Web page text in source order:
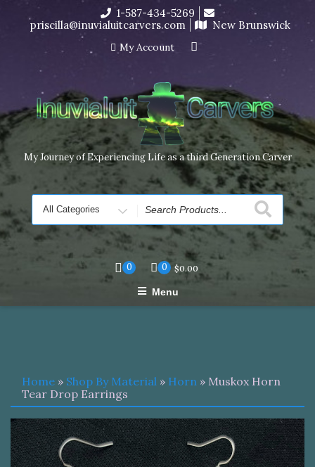
I’m in the middle of moving! Carving orders will ship at the
end of November, but jewelry can still be made to order
Dismiss
content
1-587-434-5269
priscilla@inuvialuitcarvers.com
New Brunswick
My Account
My Journey of Experiencing Life as a third Generation Carver
Search
for
0 0 $0.00
Menu
Home » Shop By Material » Horn » Muskox Horn
Tear Drop Earrings